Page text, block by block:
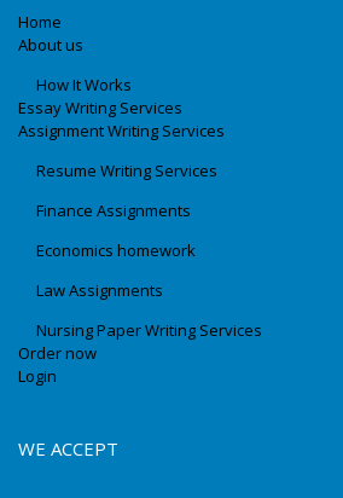
Home
About us
How It Works
Essay Writing Services
Assignment Writing Services
Resume Writing Services
Finance Assignments
Economics homework
Law Assignments
Nursing Paper Writing Services
Order now
Login
WE ACCEPT